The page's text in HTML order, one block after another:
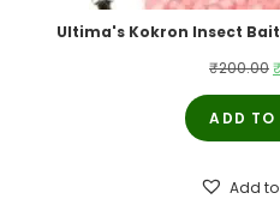
Ultima's Kokron Insect
₹200.00₹
ADD TO
Add